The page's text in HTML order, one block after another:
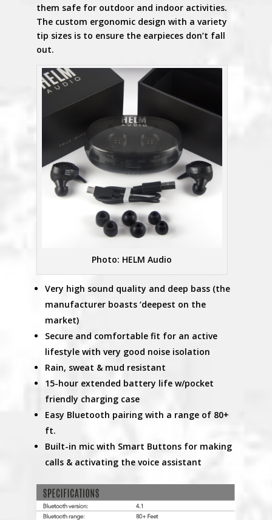
them safe for outdoor and indoor activities.
The custom ergonomic design with a variety
tip sizes is to ensure the earpieces don’t fall
out.
Photo: HELM Audio
Very high sound quality and deep bass (the
manufacturer boasts ‘deepest on the
market)
Secure and comfortable fit for an active
lifestyle with very good noise isolation
Rain, sweat & mud resistant
15-hour extended battery life w/pocket
friendly charging case
Easy Bluetooth pairing with a range of 80+
ft.
Built-in mic with Smart Buttons for making
calls & activating the voice assistant